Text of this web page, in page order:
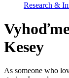
Research &
Kesey
As someone who